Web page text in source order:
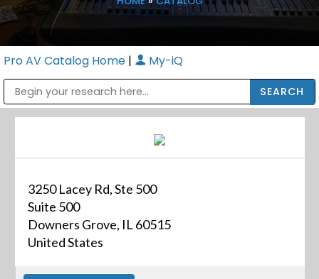
Pro AV Catalog Home | My-iQ
3250 Lacey Rd, Ste 500
Suite 500
Downers Grove, IL 60515
United States